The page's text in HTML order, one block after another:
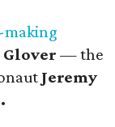
— the
Jeremy